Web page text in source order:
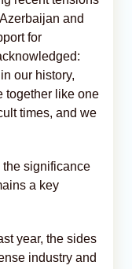
and
for
our history,
together like one
times, and we
significance
a key
year, the sides
industry and